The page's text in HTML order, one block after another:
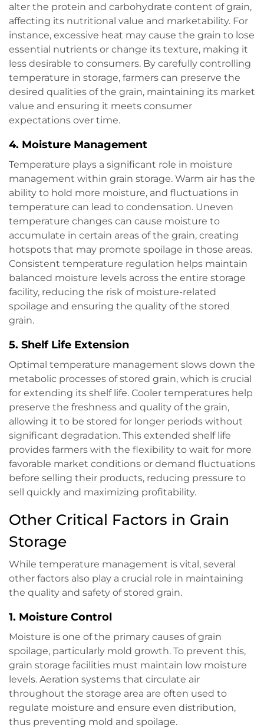
alter the protein and carbohydrate content of grain,
affecting its nutritional value and marketability. For
instance, excessive heat may cause the grain to lose
essential nutrients or change its texture, making it
less desirable to consumers. By carefully controlling
temperature in storage, farmers can preserve the
desired qualities of the grain, maintaining its market
value and ensuring it meets consumer
expectations over time.
4. Moisture Management
Temperature plays a significant role in moisture
management within grain storage. Warm air has the
ability to hold more moisture, and fluctuations in
temperature can lead to condensation. Uneven
temperature changes can cause moisture to
accumulate in certain areas of the grain, creating
hotspots that may promote spoilage in those areas.
Consistent temperature regulation helps maintain
balanced moisture levels across the entire storage
facility, reducing the risk of moisture-related
spoilage and ensuring the quality of the stored
grain.
5. Shelf Life Extension
Optimal temperature management slows down the
metabolic processes of stored grain, which is crucial
for extending its shelf life. Cooler temperatures help
preserve the freshness and quality of the grain,
allowing it to be stored for longer periods without
significant degradation. This extended shelf life
provides farmers with the flexibility to wait for more
favorable market conditions or demand fluctuations
before selling their products, reducing pressure to
sell quickly and maximizing profitability.
Other Critical Factors in Grain
Storage
While temperature management is vital, several
other factors also play a crucial role in maintaining
the quality and safety of stored grain.
1. Moisture Control
Moisture is one of the primary causes of grain
spoilage, particularly mold growth. To prevent this,
grain storage facilities must maintain low moisture
levels. Aeration systems that circulate air
throughout the storage area are often used to
regulate moisture and ensure even distribution,
thus preventing mold and spoilage.